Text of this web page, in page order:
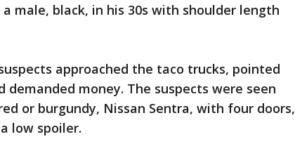
male, black, in his 30s with shoulder length
approached the taco trucks, pointed
money. The suspects were seen
or burgundy, Nissan Sentra, with four doors,
low spoiler.